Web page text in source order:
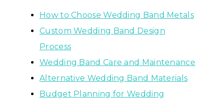
How to Choose Wedding Band Metals
Custom Wedding Band Design
Process
Wedding Band Care and Maintenance
Alternative Wedding Band Materials
Budget Planning for Wedding